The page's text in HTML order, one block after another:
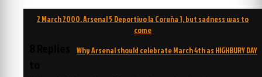
Post2 March 2000. Arsenal 5 Deportivo la Coruña 1, but sadness was to
come
Why Arsenal should celebrate March 4th as HIGHBURY DAY